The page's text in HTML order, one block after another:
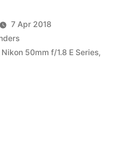
7 Apr 2018
Nikon 50mm f/1.8 E Series,